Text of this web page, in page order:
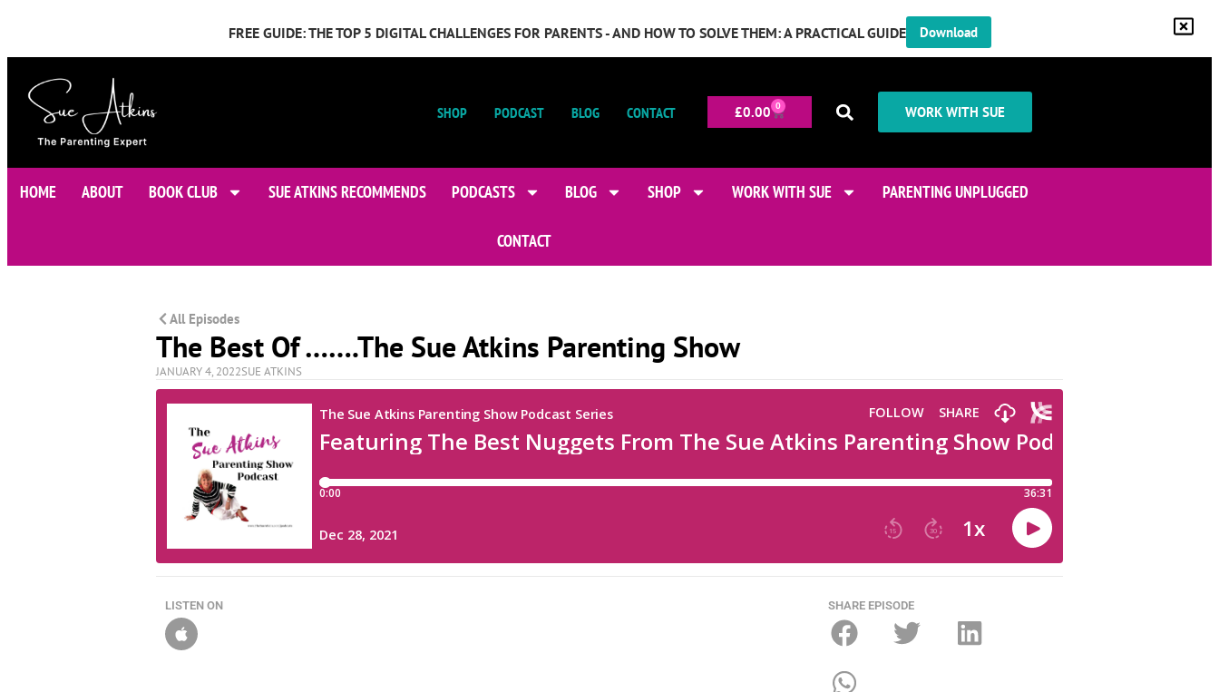
FREE GUIDE: THE TOP 5 DIGITAL CHALLENGES FOR PARENTS - AND HOW TO SOLVE THEM: A PRACTICAL GUIDE Download
SHOP PODCAST BLOG CONTACT £0.00 0 WORK WITH SUE
HOME ABOUT BOOK CLUB SUE ATKINS RECOMMENDS PODCASTS BLOG SHOP WORK WITH SUE PARENTING UNPLUGGED
CONTACT
All Episodes
The Best Of …….The Sue Atkins Parenting Show
JANUARY 4, 2022SUE ATKINS
LISTEN ON SHARE EPISODE